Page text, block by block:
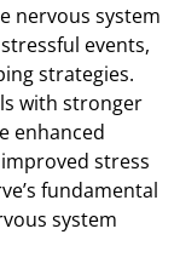
nervous system
events,
strategies.
with stronger
enhanced
stress
fundamental
system